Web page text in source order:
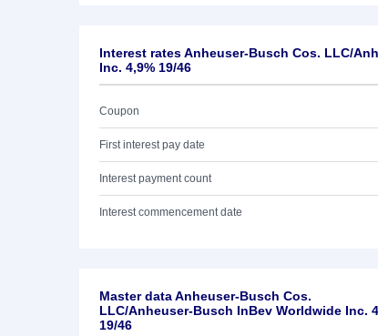
Interest rates Anheuser-Busch Cos. LLC/
Inc. 4,9% 19/46
Coupon
First interest pay date
Interest payment count
Interest commencement date
Master data Anheuser-Busch Cos.
LLC/Anheuser-Busch InBev Worldwide Inc.
19/46